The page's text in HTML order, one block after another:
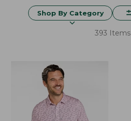
Shop By Category
393 Items